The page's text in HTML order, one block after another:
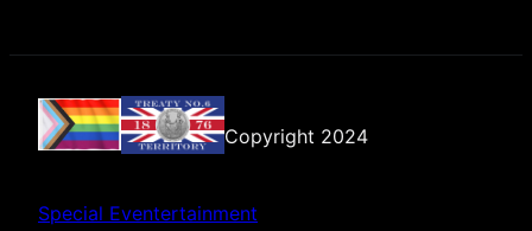
Copyright 2024
Special Eventertainment